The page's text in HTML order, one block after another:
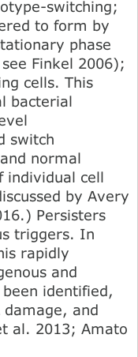
switching;
to form by
phase
Finkel 2006);
cells. This
bacterial
switch
normal
individual cell
by Avery
Persisters
triggers. In
rapidly
and
been identified,
and
al. 2013; Amato